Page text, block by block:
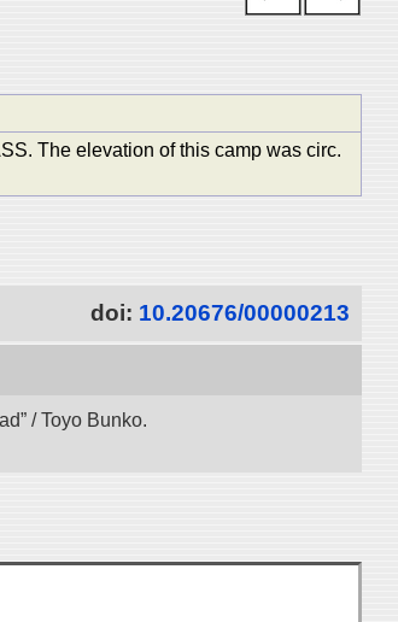
The elevation of this camp was circ.
doi: 10.20676/00000213
/ Toyo Bunko.